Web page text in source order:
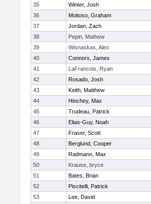
35
Winter, Josh
36
Moitoso, Graham
37
Jordan, Zach
38
Pepin, Mathew
39
Wisnaskas, Alex
40
Connors, James
41
LaFrancois, Ryan
42
Rosado, Josh
43
Keith, Matthew
44
Hinchey, Max
45
Trudeau, Patrick
46
Elias-Guy, Noah
47
Fraser, Scott
48
Berglund, Cooper
49
Radmann, Max
50
Krause, bryce
51
Bates, Brian
52
Piscitelli, Patrick
53
Lee, David